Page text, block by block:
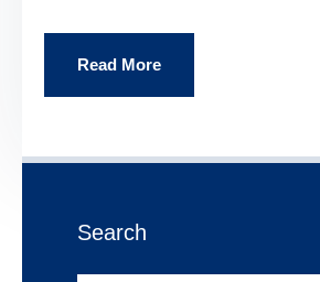
Read More
Search